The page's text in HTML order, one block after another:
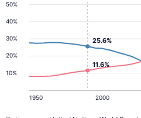
10%
20%
30%
40%
50%
1950 2000
25.6%
11.6%